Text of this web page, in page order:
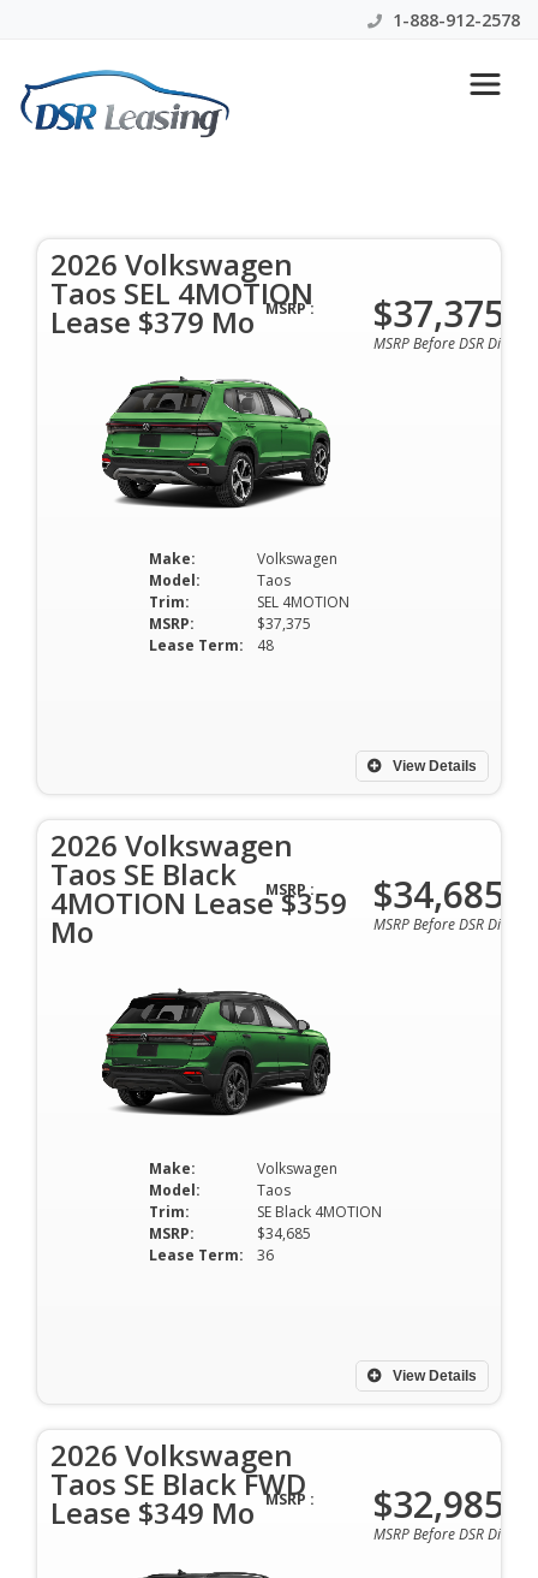
1-888-912-2578
$379 Per Month | 48 Mo | 0 Down | All Colors &
Options Available
2026 Volkswagen
Taos SEL 4MOTION
Lease $379 Mo
Make:
Volkswagen
Model:
Taos
Trim:
SEL 4MOTION
MSRP:
$37,375
Lease Term:
48
View Details
MSRP : $37,375
MSRP Before DSR
2026 Volkswagen
Taos SE Black
4MOTION Lease $359
Mo
Make:
Volkswagen
Model:
Taos
Trim:
SE Black 4MOTION
MSRP:
$34,685
Lease Term:
36
View Details
MSRP : $34,685
MSRP Before DSR
2026 Volkswagen
Taos SE Black FWD
Lease $349 Mo MSRP : $32,985
MSRP Before DSR